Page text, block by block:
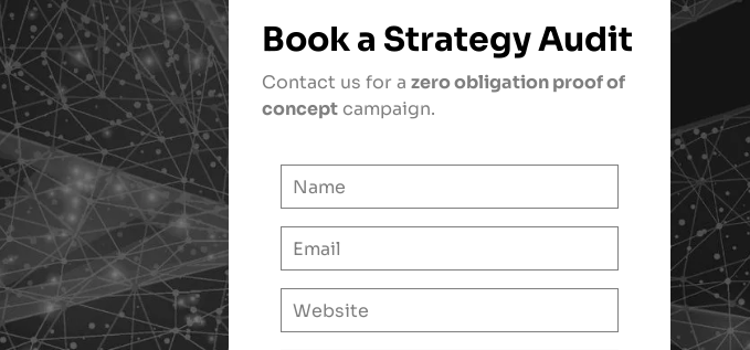
Book a Strategy Audit
Contact us for a zero obligation proof of
concept campaign.